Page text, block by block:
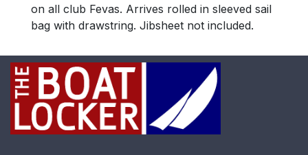
on all club Fevas. Arrives rolled in sleeved sail
bag with drawstring. Jibsheet not included.